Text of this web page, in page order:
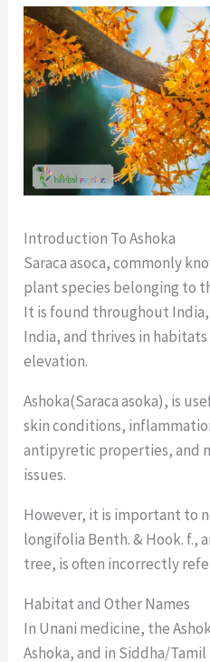
Introduction To Ashoka
Saraca asoca, commonly
plant species belonging to
It is found throughout
India, and thrives in
elevation.
Ashoka(Saraca asoka), is
skin conditions,
antipyretic properties, and
issues.
However, it is important to
longifolia Benth. & Hook. f.,
tree, is often incorrectly
Habitat and Other Names
In Unani medicine, the
Ashoka, and in Siddha/